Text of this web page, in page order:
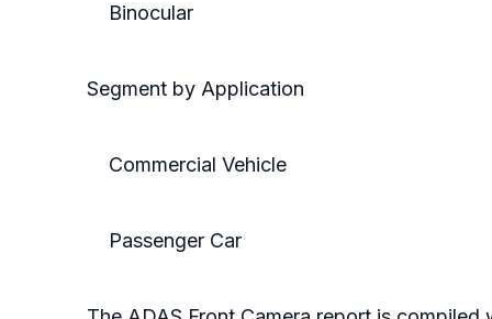
Binocular
Segment by Application
Commercial Vehicle
Passenger Car